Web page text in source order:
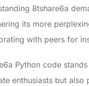
8tshare6a
its more
with peers for
Python code
enthusiasts but